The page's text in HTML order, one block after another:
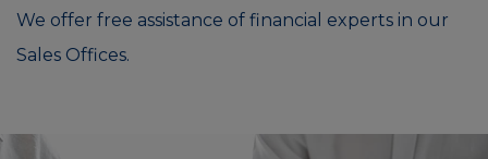
We offer free assistance of financial experts in our
Sales Offices.